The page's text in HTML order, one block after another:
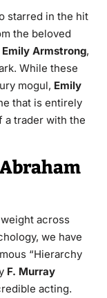
starred in the hit
the beloved
Emily Armstrong,
While these
mogul, Emily
that is entirely
trader with the
across
we have
“Hierarchy
F. Murray
acting.